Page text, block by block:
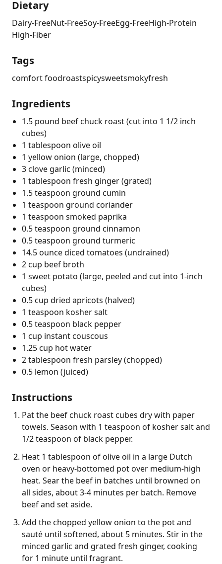
Dietary
Dairy-FreeNut-FreeSoy-FreeEgg-FreeHigh-Protein
High-Fiber
Tags
comfort foodroastspicysweetsmokyfresh
Ingredients
1.5 pound beef chuck roast (cut into 1 1/2 inch
cubes)
1 tablespoon olive oil
1 yellow onion (large, chopped)
3 clove garlic (minced)
1 tablespoon fresh ginger (grated)
1.5 teaspoon ground cumin
1 teaspoon ground coriander
1 teaspoon smoked paprika
0.5 teaspoon ground cinnamon
0.5 teaspoon ground turmeric
14.5 ounce diced tomatoes (undrained)
2 cup beef broth
1 sweet potato (large, peeled and cut into 1-inch
cubes)
0.5 cup dried apricots (halved)
1 teaspoon kosher salt
0.5 teaspoon black pepper
1 cup instant couscous
1.25 cup hot water
2 tablespoon fresh parsley (chopped)
0.5 lemon (juiced)
Instructions
Pat the beef chuck roast cubes dry with paper
towels. Season with 1 teaspoon of kosher salt and
1/2 teaspoon of black pepper.
Heat 1 tablespoon of olive oil in a large Dutch
oven or heavy-bottomed pot over medium-high
heat. Sear the beef in batches until browned on
all sides, about 3-4 minutes per batch. Remove
beef and set aside.
Add the chopped yellow onion to the pot and
sauté until softened, about 5 minutes. Stir in the
minced garlic and grated fresh ginger, cooking
for 1 minute until fragrant.